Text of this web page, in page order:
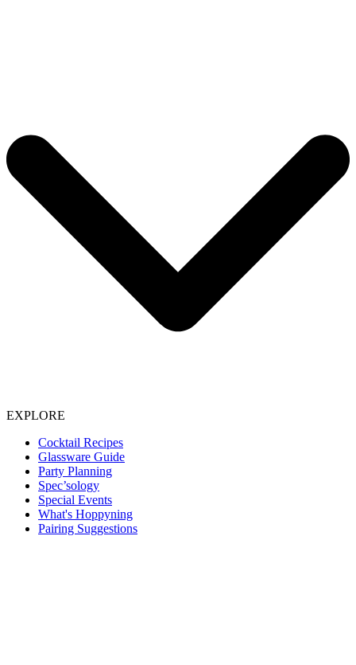
EXPLORE
Cocktail Recipes
Glassware Guide
Party Planning
Spec’sology
Special Events
What's Hoppyning
Pairing Suggestions